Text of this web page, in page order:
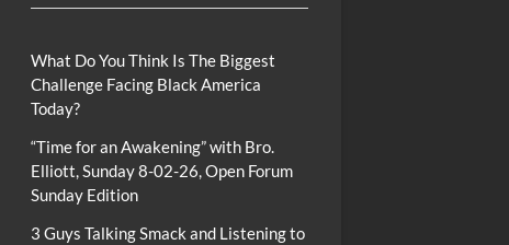
What Do You Think Is The Biggest
Challenge Facing Black America
Today?
“Time for an Awakening” with Bro.
Elliott, Sunday 8-02-26, Open Forum
Sunday Edition
3 Guys Talking Smack and Listening to